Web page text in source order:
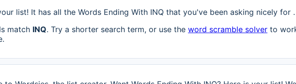
list! It has all the Words Ending With INQ that you've been asking nicely for .
match INQ. Try a shorter search term, or use the word scramble solver to